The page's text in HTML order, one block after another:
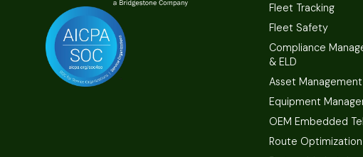
Fleet Tracking
Fleet Safety
Compliance
& ELD
Asset Management
Equipment
OEM Embedded
Route Optimization